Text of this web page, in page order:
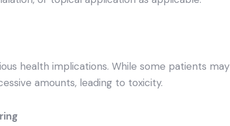
health implications. While some patients may
amounts, leading to toxicity.